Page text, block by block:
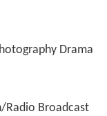
Drama
Radio Broadcast